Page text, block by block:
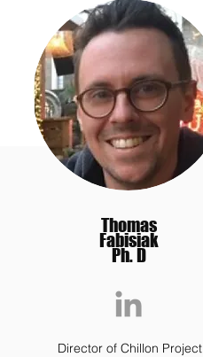
Thomas
Fabisiak
Ph. D
Director of Chillon Project